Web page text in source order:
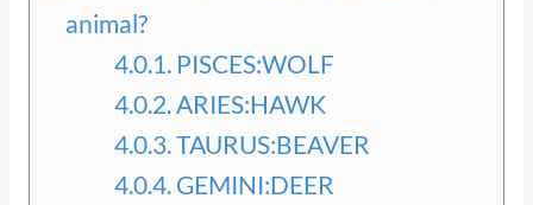
animal?
PISCES:WOLF
ARIES:HAWK
TAURUS:BEAVER
GEMINI:DEER